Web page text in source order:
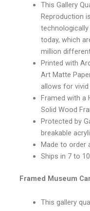
This Gallery
Reproduction
technologically
today, which
million
Printed with
Art Matte
allows for
Framed with a
Solid Wood
Protected by
breakable
Made to order
Ships in 7 to
Framed Museum
This gallery